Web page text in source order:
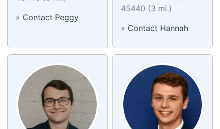
» Contact Peggy
45440 (3 mi.)
» Contact Hannah